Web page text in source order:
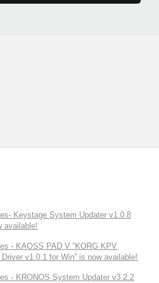
Keystage System Updater v1.0.8
available!
- KAOSS PAD V “KORG KPV
v1.0.1 for Win” is now available!
- KRONOS System Updater v3.2.2